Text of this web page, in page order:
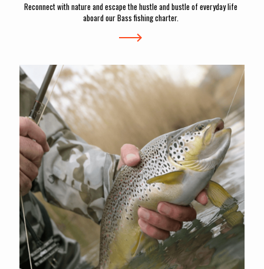
Reconnect with nature and escape the hustle and bustle of everyday life
aboard our Bass fishing charter.